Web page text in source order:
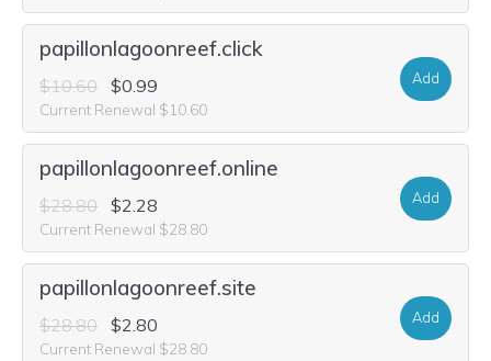
papillonlagoonreef.click
$10.60 $0.99
Current Renewal $10.60
Add
papillonlagoonreef.online
$28.80 $2.28
Current Renewal $28.80
Add
papillonlagoonreef.site
$28.80 $2.80
Current Renewal $28.80
Add